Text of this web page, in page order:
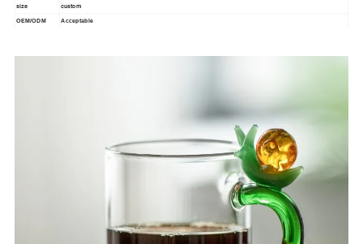
size custom
OEM/ODM Acceptable